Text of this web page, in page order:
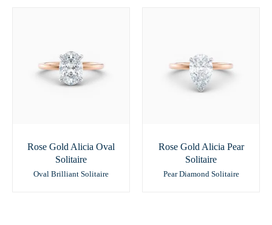
Rose Gold Alicia Oval
Solitaire
Oval Brilliant Solitaire
Rose Gold Alicia Pear
Solitaire
Pear Diamond Solitaire